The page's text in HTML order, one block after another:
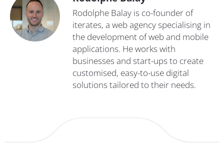
Rodolphe Balay is co-founder of
iterates, a web agency specialising in
the development of web and mobile
applications. He works with
businesses and start-ups to create
customised, easy-to-use digital
solutions tailored to their needs.